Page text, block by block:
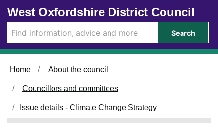
Skip to main content
West Oxfordshire District Council
Search
Home About the council
Councillors and committees
Issue details - Climate Change Strategy
2
/
0
7
2
2
5
/
0
7